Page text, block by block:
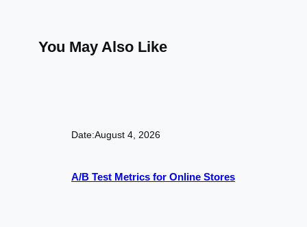
You May Also Like
Date:August 4, 2026
A/B Test Metrics for Online Stores